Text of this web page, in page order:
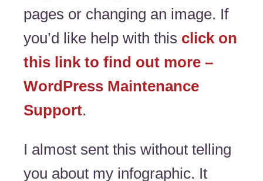
pages or changing an image. If
you’d like help with this click on
this link to find out more –
WordPress Maintenance
Support.
I almost sent this without telling
you about my infographic. It